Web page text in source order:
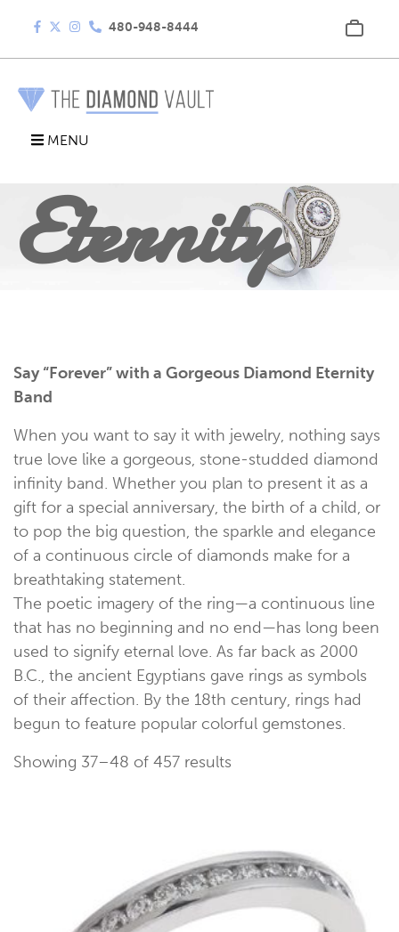
480-948-8444
MENU
Diamond
Eternity
Band
Say “Forever” with a Gorgeous Diamond Eternity
Band
When you want to say it with jewelry, nothing says
true love like a gorgeous, stone-studded diamond
infinity band. Whether you plan to present it as a
gift for a special anniversary, the birth of a child, or
to pop the big question, the sparkle and elegance
of a continuous circle of diamonds make for a
breathtaking statement.
The poetic imagery of the ring—a continuous line
that has no beginning and no end—has long been
used to signify eternal love. As far back as 2000
B.C., the ancient Egyptians gave rings as symbols
of their affection. By the 18th century, rings had
begun to feature popular colorful gemstones.
Showing 37–48 of 457 results